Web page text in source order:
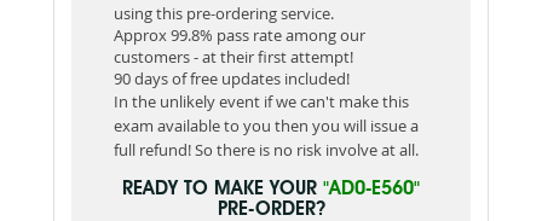
using this pre-ordering service.
Approx 99.8% pass rate among our
customers - at their first attempt!
90 days of free updates included!
In the unlikely event if we can't make this
exam available to you then you will issue a
full refund! So there is no risk involve at all.
READY TO MAKE YOUR "AD0-E560"
PRE-ORDER?